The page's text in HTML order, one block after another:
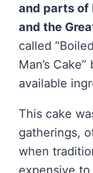
and parts of
and the
called
Man’s
available
This cake
gatherings,
when